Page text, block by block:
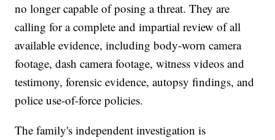
no longer capable of posing a threat. They are
calling for a complete and impartial review of all
available evidence, including body-worn camera
footage, dash camera footage, witness videos and
testimony, forensic evidence, autopsy findings, and
police use-of-force policies.
The family's independent investigation is